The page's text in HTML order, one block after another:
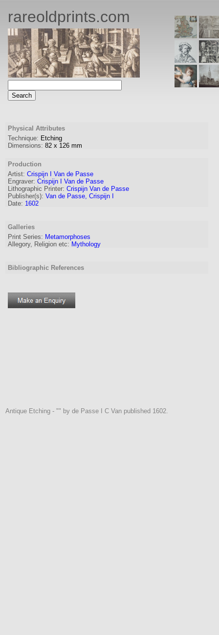
rareoldprints.com
Physical Attributes
Technique: Etching
Dimensions: 82 x 126 mm
Production
Artist: Crispijn I Van de Passe
Engraver: Crispijn I Van de Passe
Lithographic Printer: Crispijn Van de Passe
Publisher(s): Van de Passe, Crispijn I
Date: 1602
Galleries
Print Series: Metamorphoses
Allegory, Religion etc: Mythology
Bibliographic References
Antique Etching - "" by de Passe I C Van published 1602.